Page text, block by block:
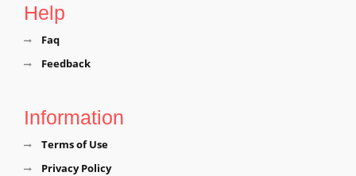
Help
Faq
Feedback
Information
Terms of Use
Privacy Policy